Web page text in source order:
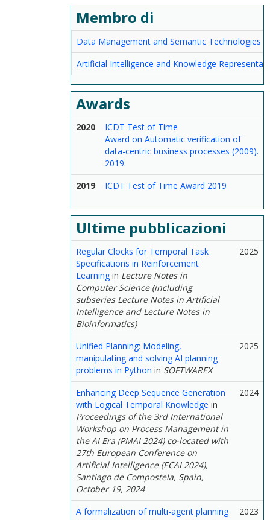
Membro di
Data Management and Semantic Technologies
Artificial Intelligence and Knowledge
Awards
2020
ICDT Test of Time
Award on Automatic verification of
data-centric business processes (2009).
2019.
2019
ICDT Test of Time Award 2019
Ultime pubblicazioni
Regular Clocks for Temporal Task
Specifications in Reinforcement
Learningin Lecture Notes in
Computer Science (including
subseries Lecture Notes in Artificial
Intelligence and Lecture Notes in
Bioinformatics)
2025
Unified Planning: Modeling,
manipulating and solving AI planning
problems in Python in SOFTWAREX
2025
Enhancing Deep Sequence Generation
with Logical Temporal Knowledge in
Proceedings of the 3rd International
Workshop on Process Management in
the AI Era (PMAI 2024) co-located with
27th European Conference on
Artificial Intelligence (ECAI 2024),
Santiago de Compostela, Spain,
October 19, 2024
2024
A formalization of multi-agent planning
2023